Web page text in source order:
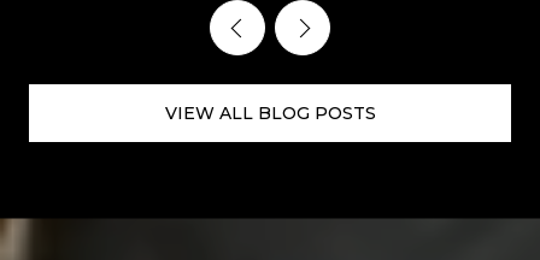
VIEW ALL BLOG POSTS